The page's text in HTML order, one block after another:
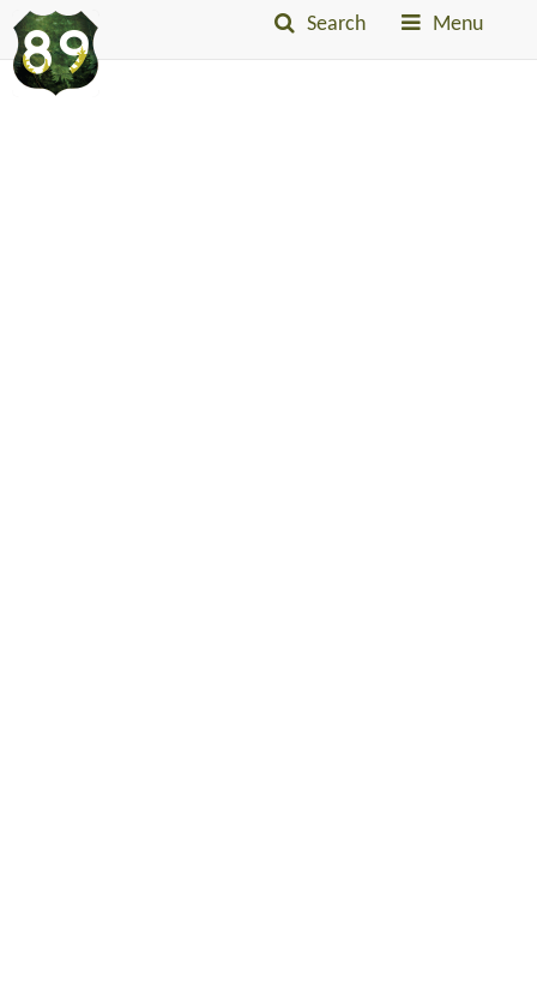
Into
The
Little
Search Menu